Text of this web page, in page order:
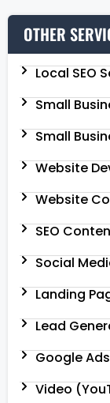
OTHER
Local SEO
Small
Small
Website
Website
SEO
Social
Landing
Lead
Google
Video